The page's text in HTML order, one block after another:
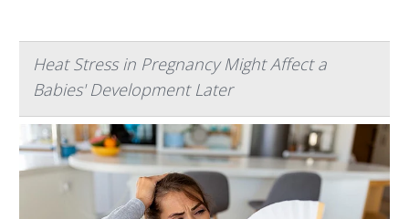
Heat Stress in Pregnancy Might Affect a
Babies' Development Later